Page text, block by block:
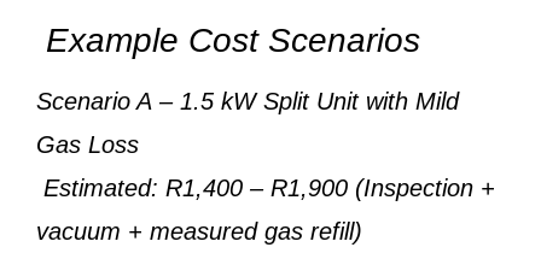
Example Cost Scenarios
Scenario A – 1.5 kW Split Unit with Mild
Gas Loss
Estimated: R1,400 – R1,900 (Inspection +
vacuum + measured gas refill)